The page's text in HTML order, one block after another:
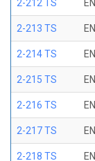
2-212 TS
2-213 TS
2-214 TS
2-215 TS
2-216 TS
2-217 TS
2-218 TS